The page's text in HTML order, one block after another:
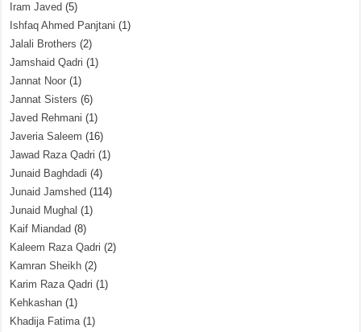
Iram Javed (5)
Ishfaq Ahmed Panjtani (1)
Jalali Brothers (2)
Jamshaid Qadri (1)
Jannat Noor (1)
Jannat Sisters (6)
Javed Rehmani (1)
Javeria Saleem (16)
Jawad Raza Qadri (1)
Junaid Baghdadi (4)
Junaid Jamshed (114)
Junaid Mughal (1)
Kaif Miandad (8)
Kaleem Raza Qadri (2)
Kamran Sheikh (2)
Karim Raza Qadri (1)
Kehkashan (1)
Khadija Fatima(1)